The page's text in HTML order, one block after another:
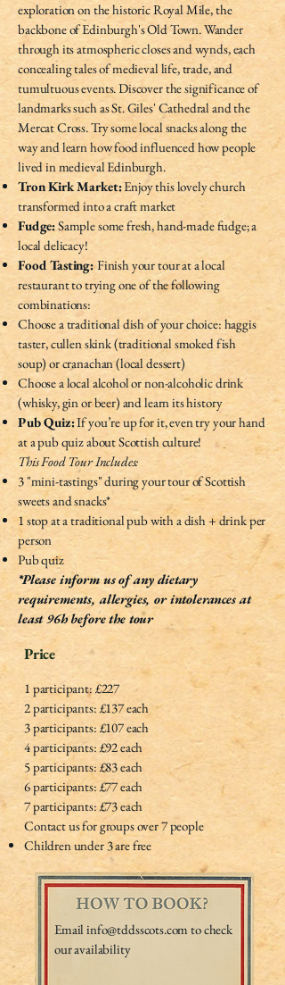
exploration on the historic Royal Mile, the
backbone of Edinburgh's Old Town. Wander
through its atmospheric closes and wynds, each
concealing tales of medieval life, trade, and
tumultuous events. Discover the significance of
landmarks such as St. Giles' Cathedral and the
Mercat Cross. Try some local snacks along the
way and learn how food influenced how people
lived in medieval Edinburgh.
Tron Kirk Market:Enjoy this lovely church
transformed into a craft market
Fudge:Sample some fresh, hand-made fudge; a
local delicacy!
Food Tasting:Finish your tour at a local
restaurant to trying one of the following
combinations:
Choose a traditional dish of your choice: haggis
taster, cullen skink (traditional smoked fish
soup) or cranachan (local dessert)
Choose a local alcohol or non-alcoholic drink
(whisky, gin or beer) and learn its history
Pub Quiz:If you’re up for it, even try your hand
at a pub quiz about Scottish culture!
This Food Tour Includes:
3 "mini-tastings" during your tour of Scottish
sweets and snacks*
1 stop at a traditional pub with a dish + drink per
person
Pub quiz
*Please inform us of any dietary
requirements, allergies, or intolerances at
least 96h before the tour
Price
1 participant: £227
2 participants: £137 each
3 participants: £107 each
4 participants: £92 each
5 participants: £83 each
6 participants: £77 each
7 participants: £73 each
Contact us for groups over 7 people
Children under 3 are free
Emailinfo@tddsscots.com to check
our availability